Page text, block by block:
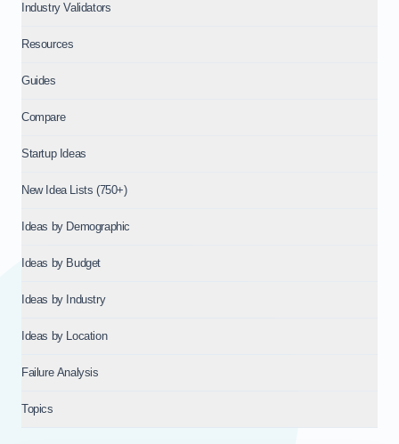
Industry Validators
Resources
Guides
Compare
Startup Ideas
New Idea Lists (750+)
Ideas by Demographic
Ideas by Budget
Ideas by Industry
Ideas by Location
Failure Analysis
Topics